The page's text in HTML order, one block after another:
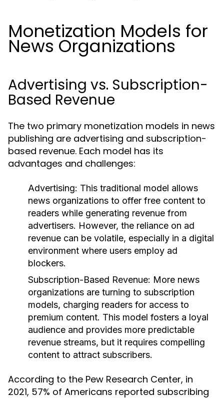
Monetization Models for
News Organizations
Advertising vs. Subscription-
Based Revenue
The two primary monetization models in news
publishing are advertising and subscription-
based revenue. Each model has its
advantages and challenges:
Advertising: This traditional model allows
news organizations to offer free content to
readers while generating revenue from
advertisers. However, the reliance on ad
revenue can be volatile, especially in a digital
environment where users employ ad
blockers.
Subscription-Based Revenue: More news
organizations are turning to subscription
models, charging readers for access to
premium content. This model fosters a loyal
audience and provides more predictable
revenue streams, but it requires compelling
content to attract subscribers.
According to the Pew Research Center, in
2021, 57% of Americans reported subscribing